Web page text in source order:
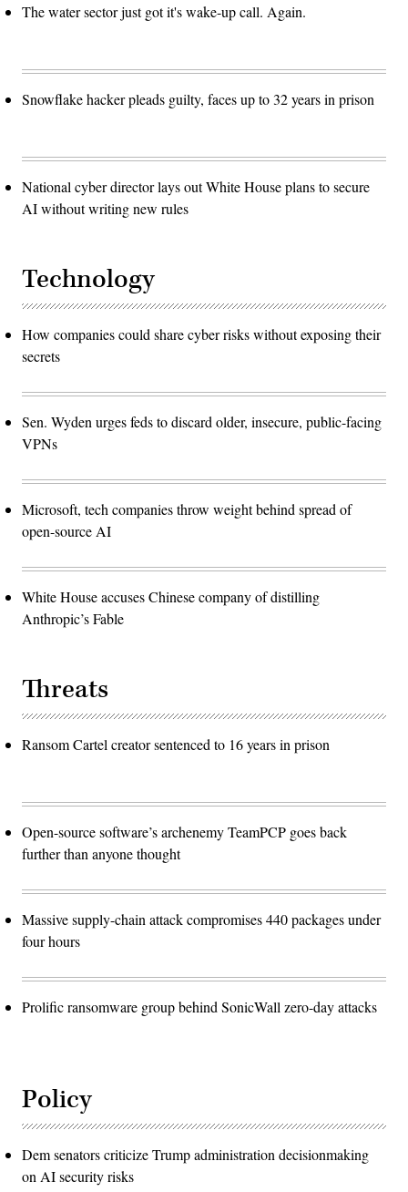
The water sector just got it's wake-up call. Again.
Snowflake hacker pleads guilty, faces up to 32 years in prison
National cyber director lays out White House plans to secure
AI without writing new rules
Technology
How companies could share cyber risks without exposing their
secrets
Sen. Wyden urges feds to discard older, insecure, public-facing
VPNs
Microsoft, tech companies throw weight behind spread of
open-source AI
White House accuses Chinese company of distilling
Anthropic’s Fable
Threats
Ransom Cartel creator sentenced to 16 years in prison
Open-source software’s archenemy TeamPCP goes back
further than anyone thought
Massive supply-chain attack compromises 440 packages under
four hours
Prolific ransomware group behind SonicWall zero-day attacks
Policy
Dem senators criticize Trump administration decisionmaking
on AI security risks